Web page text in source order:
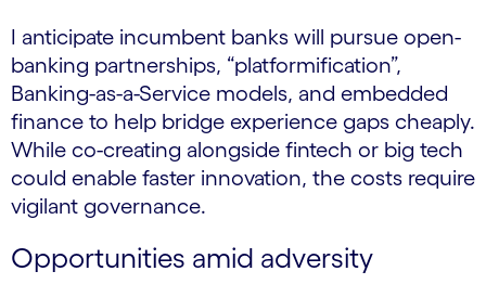
I anticipate incumbent banks will pursue open-
banking partnerships, “platformification”,
Banking-as-a-Service models, and embedded
finance to help bridge experience gaps cheaply.
While co-creating alongside fintech or big tech
could enable faster innovation, the costs require
vigilant governance.
Opportunities amid adversity